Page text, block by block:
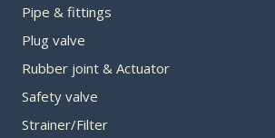
Pipe & fittings
Plug valve
Rubber joint & Actuator
Safety valve
Strainer/Filter